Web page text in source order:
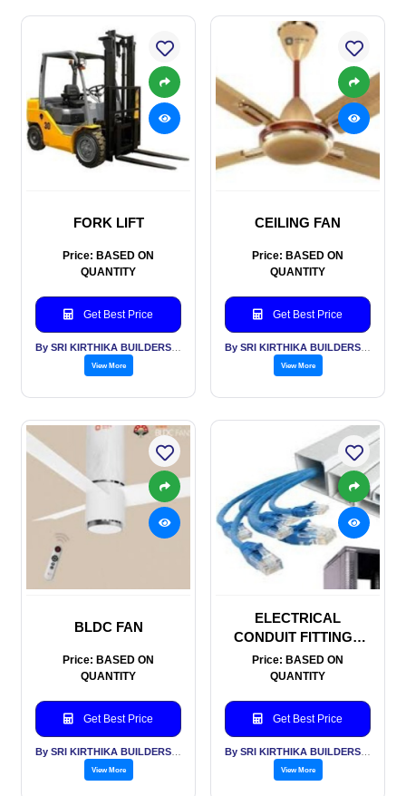
FORK LIFT
Price: BASED ON
QUANTITY
Get Best Price
View More
CEILING FAN
Price: BASED ON
QUANTITY
Get Best Price
View More
BLDC FAN
Price: BASED ON
QUANTITY
Get Best Price
View More
ELECTRICAL
CONDUIT FITTINGS
AND TRUNKING
Price: BASED ON
QUANTITY
Get Best Price
View More